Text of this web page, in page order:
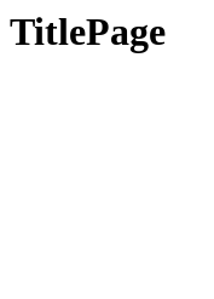
TitlePage